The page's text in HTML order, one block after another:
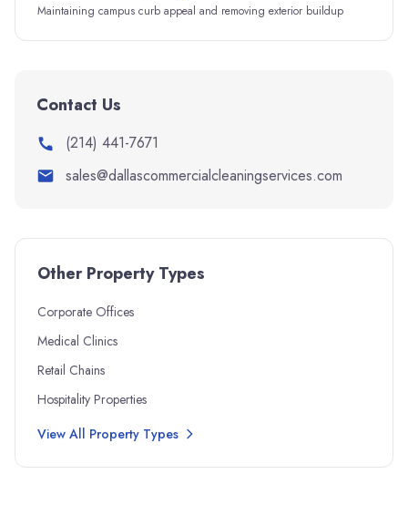
Maintaining campus curb appeal and removing exterior buildup
Contact Us
(214) 441-7671
sales@dallascommercialcleaningservices.com
Other Property Types
Corporate Offices
Medical Clinics
Retail Chains
Hospitality Properties
View All Property Types